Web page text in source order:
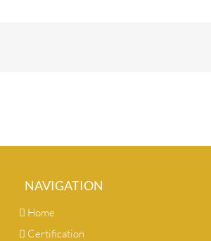
NAVIGATION
Home
Certification